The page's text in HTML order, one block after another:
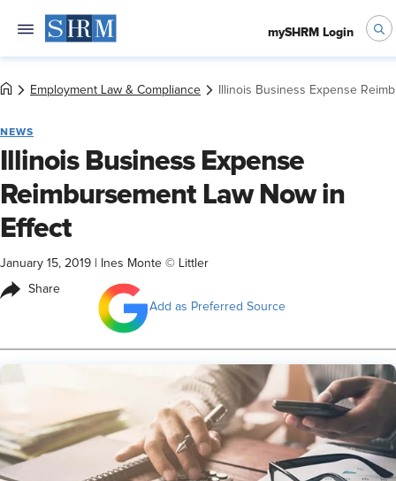
mySHRM Login
Employment Law & Compliance Illinois Business Expense
NEWS
Illinois Business Expense
Reimbursement Law Now in
Effect
January 15, 2019 Ines Monte © Littler
Share
Add as Preferred Source